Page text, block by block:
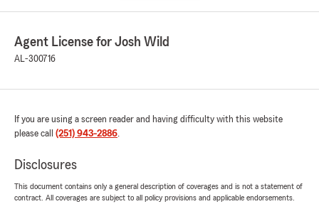
Agent License for Josh Wild
AL-300716
If you are using a screen reader and having difficulty with this website
please call (251) 943-2886.
Disclosures
This document contains only a general description of coverages and is not a statement of
contract. All coverages are subject to all policy provisions and applicable endorsements.